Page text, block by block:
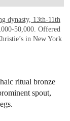
dynasty, 13th-11th
50,000. Offered
in New York
ritual bronze
spout,